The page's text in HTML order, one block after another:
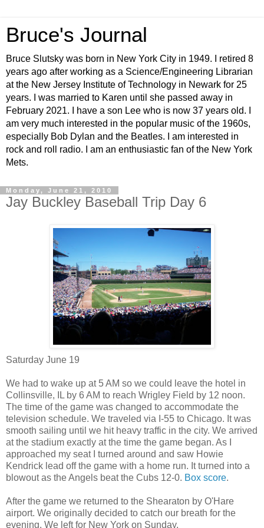
Bruce's Journal
Bruce Slutsky was born in New York City in 1949. I retired 8
years ago after working as a Science/Engineering Librarian
at the New Jersey Institute of Technology in Newark for 25
years. I was married to Karen until she passed away in
February 2021. I have a son Lee who is now 37 years old. I
am very much interested in the popular music of the 1960s,
especially Bob Dylan and the Beatles. I am interested in
rock and roll radio. I am an enthusiastic fan of the New York
Mets.
Monday, June 21, 2010
Jay Buckley Baseball Trip Day 6
Saturday June 19
We had to wake up at 5 AM so we could leave the hotel in
Collinsville, IL by 6 AM to reach Wrigley Field by 12 noon.
The time of the game was changed to accommodate the
television schedule. We traveled via I-55 to Chicago. It was
smooth sailing until we hit heavy traffic in the city. We arrived
at the stadium exactly at the time the game began. As I
approached my seat I turned around and saw Howie
Kendrick lead off the game with a home run. It turned into a
blowout as the Angels beat the Cubs 12-0. Box score.
After the game we returned to the Shearaton by O'Hare
airport. We originally decided to catch our breath for the
evening. We left for New York on Sunday.